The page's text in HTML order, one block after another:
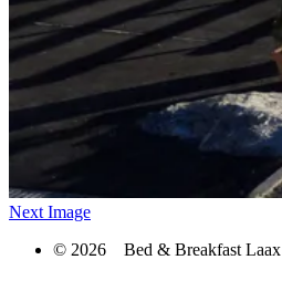
Next Image
© 2026 Bed & Breakfast Laax